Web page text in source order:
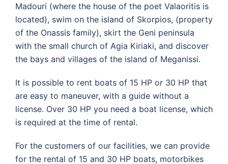
Madouri (where the house of the poet Valaoritis is
located), swim on the island of Skorpios, (property
of the Onassis family), skirt the Geni peninsula
with the small church of Agia Kiriaki, and discover
the bays and villages of the island of Meganissi.
It is possible to rent boats of 15 HP or 30 HP that
are easy to maneuver, with a guide without a
license. Over 30 HP you need a boat license, which
is required at the time of rental.
For the customers of our facilities, we can provide
for the rental of 15 and 30 HP boats, motorbikes